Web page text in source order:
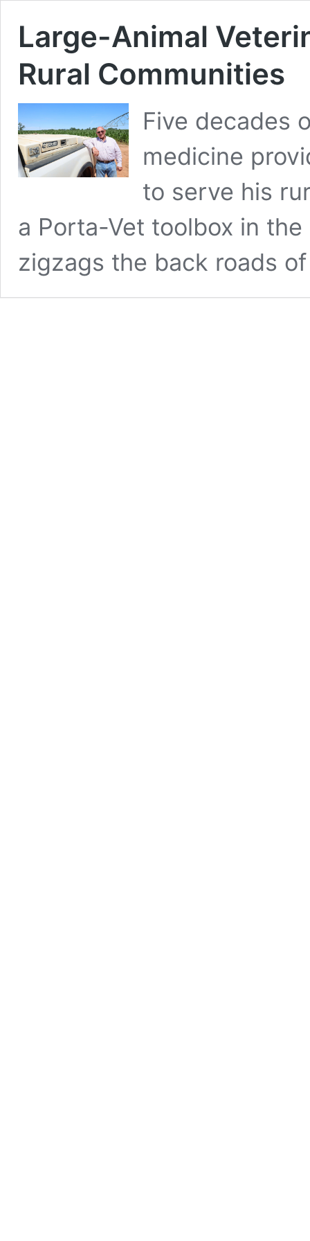
Large-Animal
Rural Communities
Five decades
medicine
to serve his
a Porta-Vet toolbox in
zigzags the back roads